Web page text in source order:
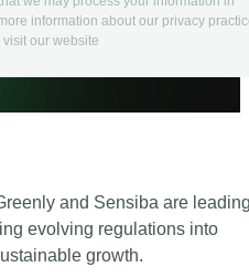
information about our privacy
visit our website
and Sensiba are
evolving regulations into
growth.